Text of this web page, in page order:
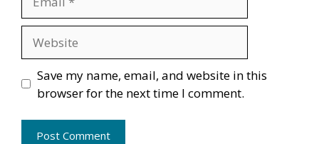
Save my name, email, and website in this
browser for the next time I comment.